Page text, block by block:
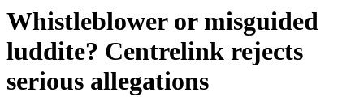
Whistleblower or misguided
luddite? Centrelink rejects
serious allegations